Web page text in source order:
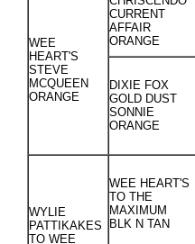
WEE
HEART'S
STEVE
MCQUEEN
ORANGE
CURRENT
AFFAIR
ORANGE
DIXIE FOX
GOLD DUST
SONNIE
ORANGE
WYLIE
PATTIKAKES
TO WEE
WEE HEART'S
TO THE
MAXIMUM
BLK N TAN